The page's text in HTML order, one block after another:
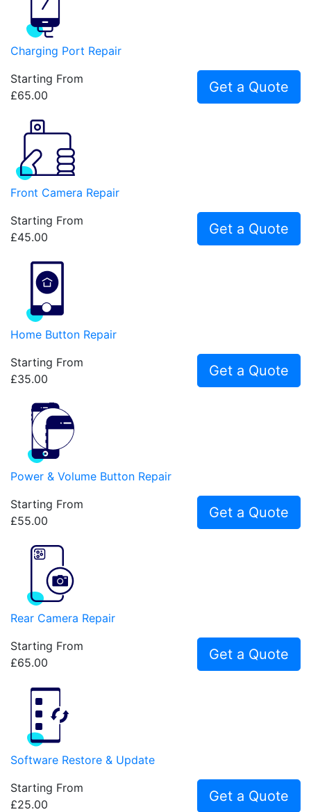
Charging Port Repair
Starting From
£65.00
Get a Quote
Front Camera Repair
Starting From
£45.00
Get a Quote
Home Button Repair
Starting From
£35.00
Get a Quote
Power & Volume Button Repair
Starting From
£55.00
Get a Quote
Rear Camera Repair
Starting From
£65.00
Get a Quote
Software Restore & Update
Starting From
£25.00
Get a Quote